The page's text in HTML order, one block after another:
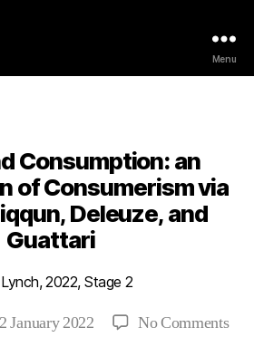
Menu
Consumption: an
of Consumerism via
Deleuze, and
Guattari
2022, Stage 2
January 2022 No Commentson